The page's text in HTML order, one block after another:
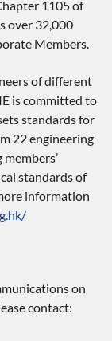
1105 of
over 32,000
Members.
of different
is committed to
standards for
22 engineering
standards of
information
on
contact: